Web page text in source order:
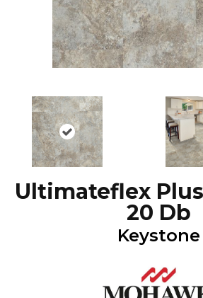
Ultimateflex
20 Db
Keystone